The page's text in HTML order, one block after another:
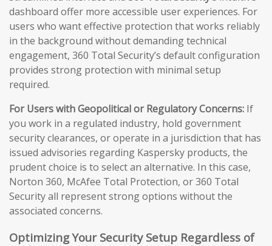
dashboard offer more accessible user experiences. For
users who want effective protection that works reliably
in the background without demanding technical
engagement, 360 Total Security’s default configuration
provides strong protection with minimal setup
required.
For Users with Geopolitical or Regulatory Concerns: If
you work in a regulated industry, hold government
security clearances, or operate in a jurisdiction that has
issued advisories regarding Kaspersky products, the
prudent choice is to select an alternative. In this case,
Norton 360, McAfee Total Protection, or 360 Total
Security all represent strong options without the
associated concerns.
Optimizing Your Security Setup Regardless of